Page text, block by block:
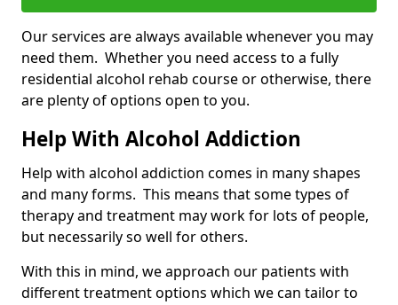
Our services are always available whenever you may
need them. Whether you need access to a fully
residential alcohol rehab course or otherwise, there
are plenty of options open to you.
Help With Alcohol Addiction
Help with alcohol addiction comes in many shapes
and many forms. This means that some types of
therapy and treatment may work for lots of people,
but necessarily so well for others.
With this in mind, we approach our patients with
different treatment options which we can tailor to